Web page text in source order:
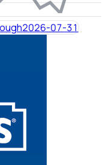
2026-07-31